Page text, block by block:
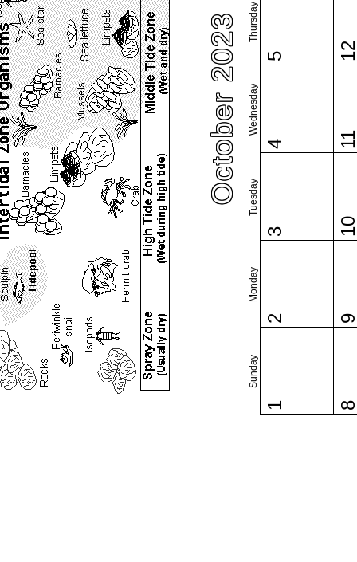
October 2023
Sunday
Monday
Tuesday
Wednesday
Thursday
1
2
3
4
5